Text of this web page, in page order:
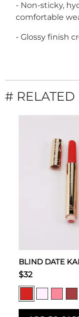
- Non-sticky,
comfortable
- Glossy finish
# RELATED
BLIND DATE
$32